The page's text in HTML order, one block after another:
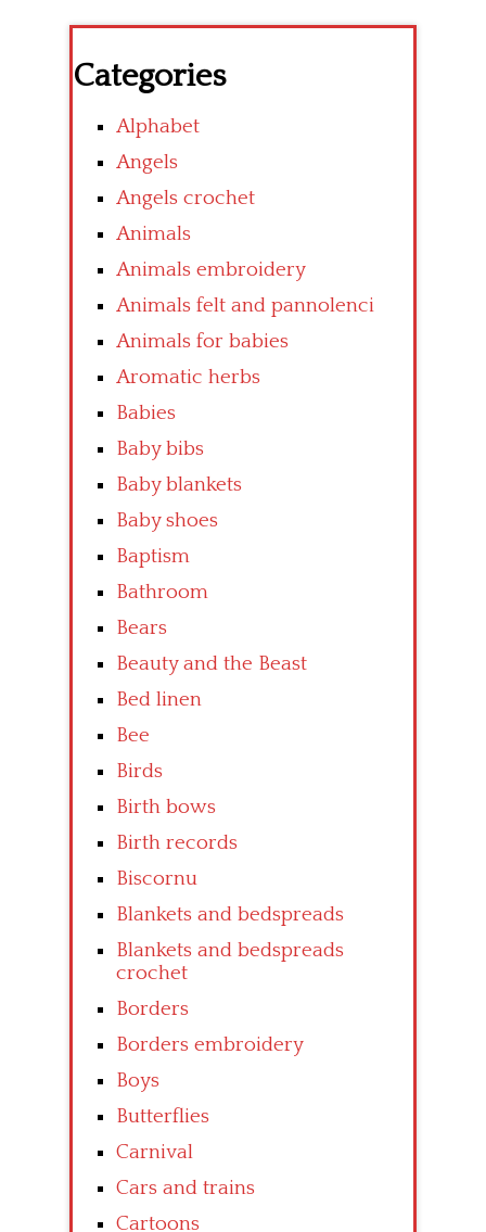
Categories
Alphabet
Angels
Angels crochet
Animals
Animals embroidery
Animals felt and pannolenci
Animals for babies
Aromatic herbs
Babies
Baby bibs
Baby blankets
Baby shoes
Baptism
Bathroom
Bears
Beauty and the Beast
Bed linen
Bee
Birds
Birth bows
Birth records
Biscornu
Blankets and bedspreads
Blankets and bedspreads
crochet
Borders
Borders embroidery
Boys
Butterflies
Carnival
Cars and trains
Cartoons